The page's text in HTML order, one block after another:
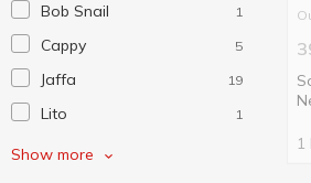
Bob Snail 1
Cappy 5
Jaffa 19
Lito 1
Naturalis
Show more
1 l